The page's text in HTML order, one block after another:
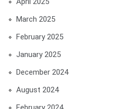
March 2025
February 2025
January 2025
December 2024
August 2024